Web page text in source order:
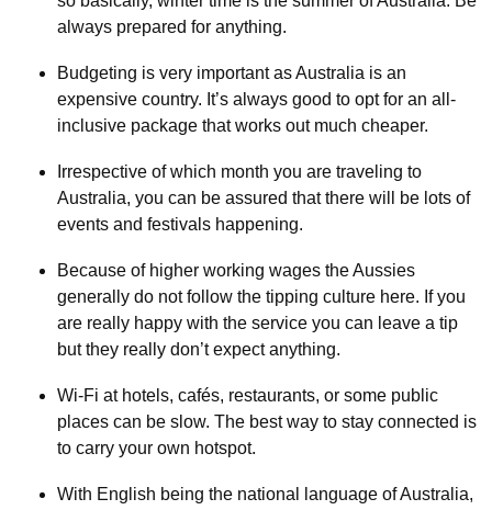
always prepared for anything.
Budgeting is very important as Australia is an
expensive country. It’s always good to opt for an all-
inclusive package that works out much cheaper.
Irrespective of which month you are traveling to
Australia, you can be assured that there will be lots of
events and festivals happening.
Because of higher working wages the Aussies
generally do not follow the tipping culture here. If you
are really happy with the service you can leave a tip
but they really don’t expect anything.
Wi-Fi at hotels, cafés, restaurants, or some public
places can be slow. The best way to stay connected is
to carry your own hotspot.
With English being the national language of Australia,